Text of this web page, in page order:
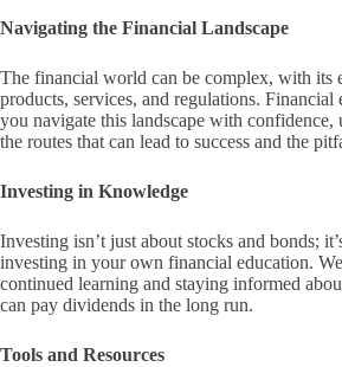
Navigating the Financial Landscape
The financial world can be complex, with its
products, services, and regulations. Financial
you navigate this landscape with confidence,
the routes that can lead to success and the
Investing in Knowledge
Investing isn’t just about stocks and bonds;
investing in your own financial education.
continued learning and staying informed
can pay dividends in the long run.
Tools and Resources